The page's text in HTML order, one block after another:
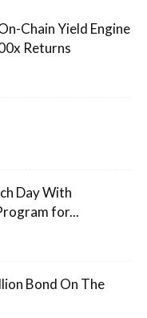
Chain Yield Engine
Returns
Day With
for...
Bond On The